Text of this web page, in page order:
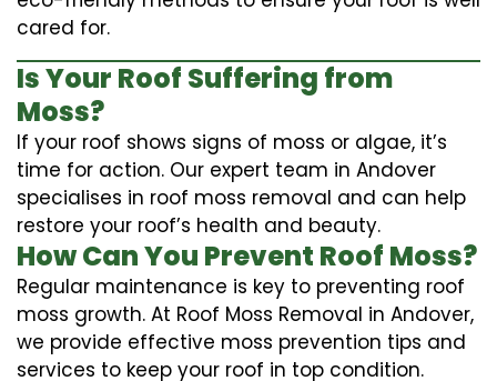
cared for.
Is Your Roof Suffering from
Moss?
If your roof shows signs of moss or algae, it’s
time for action. Our expert team in Andover
specialises in roof moss removal and can help
restore your roof’s health and beauty.
How Can You Prevent Roof Moss?
Regular maintenance is key to preventing roof
moss growth. At Roof Moss Removal in Andover,
we provide effective moss prevention tips and
services to keep your roof in top condition.